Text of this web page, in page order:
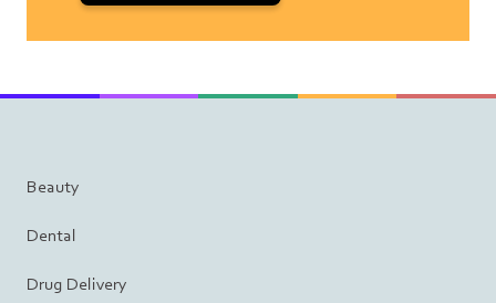
Beauty
Dental
Drug Delivery